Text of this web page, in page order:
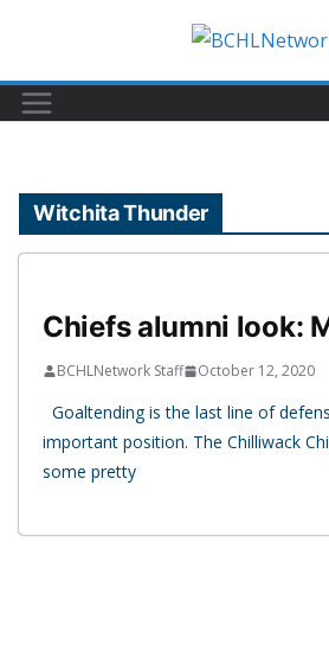
content
Witchita Thunder
Chiefs alumni look:
BCHLNetwork Staff October 12, 2020
Goaltending is the last line of
important position. The Chilliwack
some pretty